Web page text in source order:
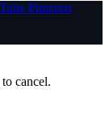
Pinterest
to cancel.